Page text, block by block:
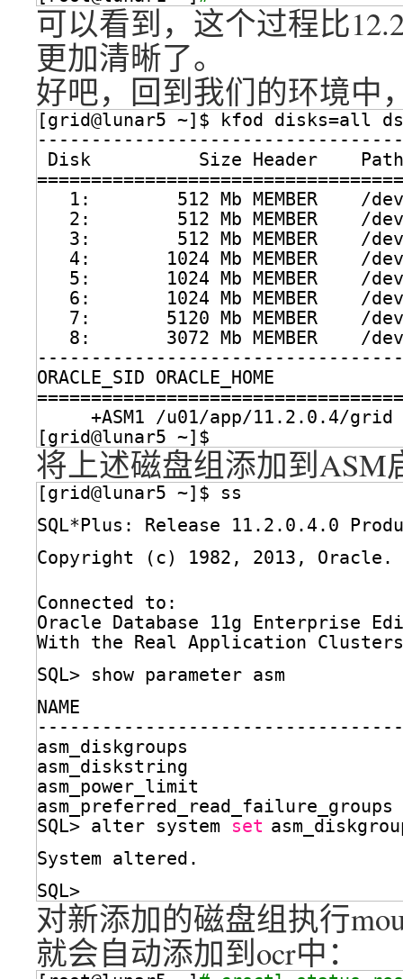
可以看到，这个过程比
更加清晰了。
好吧，回到我们的环境中
[grid@lunar5 ~]$ kfod disks=all
Disk          Size Header
1:        512 Mb MEMBER /
2:        512 Mb MEMBER /
3:        512 Mb MEMBER /
4:       1024 Mb MEMBER /
5:       1024 Mb MEMBER /
6:       1024 Mb MEMBER /
7:       5120 Mb MEMBER /
8:       3072 Mb MEMBER /
ORACLE_SID ORACLE_HOME
+ASM1 /u01/app/11 .2.0.4/grid
[grid@lunar5 ~]$
将上述磁盘组添加到ASM
[grid@lunar5 ~]$ ss
SQL*Plus: Release 11.2.0.4.0
Copyright (c) 1982, 2013,
Connected to:
Oracle Database 11g Enterprise
With the Real Application Clusters
SQL> show parameter asm
NAME
asm_diskgroups
asm_diskstring
asm_power_limit
SQL> alter system set
System altered.
SQL>
对新添加的磁盘组执行
就会自动添加到ocr中：